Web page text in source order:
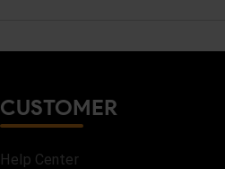
CUSTOMER
Help Center